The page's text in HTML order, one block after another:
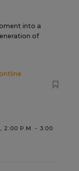
into a
of
2:00 P.M. - 3:00